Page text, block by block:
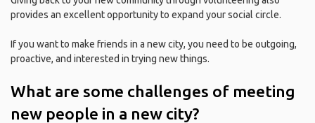
provides an excellent opportunity to expand your social circle.
If you want to make friends in a new city, you need to be outgoing,
proactive, and interested in trying new things.
What are some challenges of meeting
new people in a new city?